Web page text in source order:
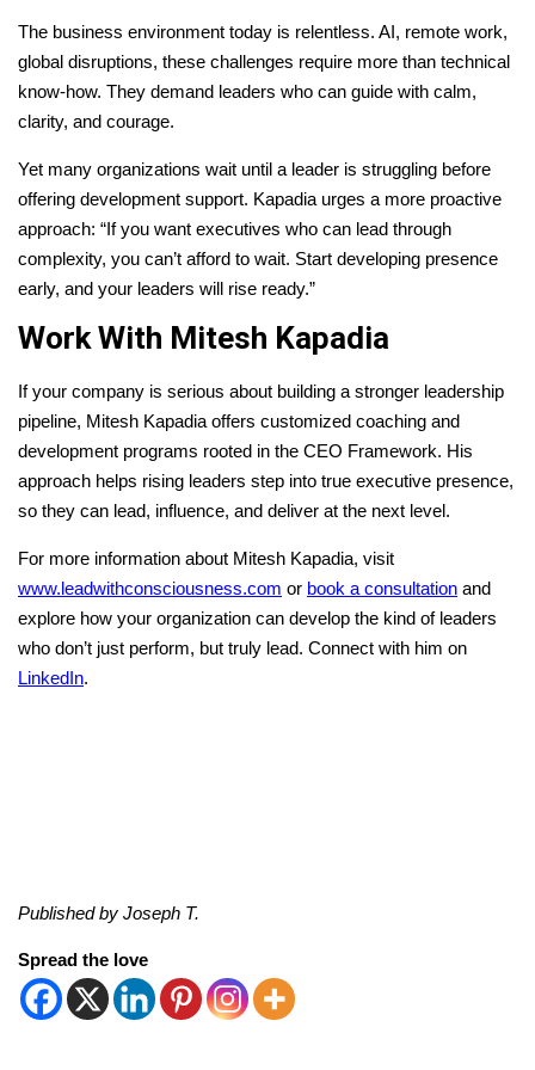
The business environment today is relentless. AI, remote work,
global disruptions, these challenges require more than technical
know-how. They demand leaders who can guide with calm,
clarity, and courage.
Yet many organizations wait until a leader is struggling before
offering development support. Kapadia urges a more proactive
approach: “If you want executives who can lead through
complexity, you can’t afford to wait. Start developing presence
early, and your leaders will rise ready.”
Work With Mitesh Kapadia
If your company is serious about building a stronger leadership
pipeline, Mitesh Kapadia offers customized coaching and
development programs rooted in the CEO Framework. His
approach helps rising leaders step into true executive presence,
so they can lead, influence, and deliver at the next level.
For more information about Mitesh Kapadia, visit
www.leadwithconsciousness.com or book a consultation and
explore how your organization can develop the kind of leaders
who don’t just perform, but truly lead. Connect with him on
LinkedIn.
Published by Joseph T.
Spread the love